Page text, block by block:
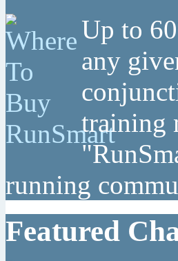
Up to
any
training
running
Featured